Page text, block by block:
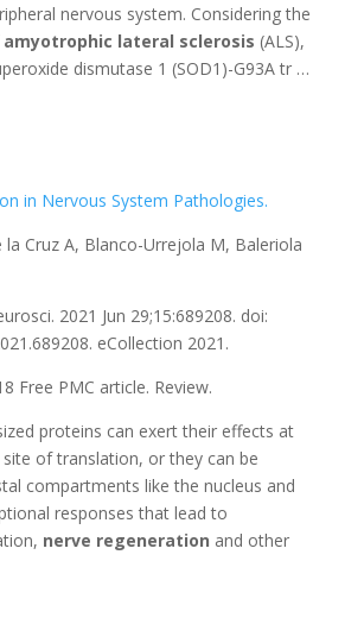
nervous system. Considering the
amyotrophic lateral sclerosis (ALS),
dismutase 1 (SOD1)-G93A tr …
in Nervous System Pathologies.
la Cruz A, Blanco-Urrejola M, Baleriola
2021 Jun 29;15:689208. doi:
eCollection 2021.
Free PMC article. Review.
proteins can exert their effects at
of translation, or they can be
compartments like the nucleus and
responses that lead to
nerve regeneration and other